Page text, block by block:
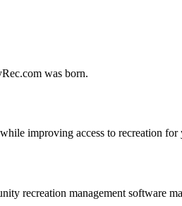
was born.
improving access to recreation for
recreation management software